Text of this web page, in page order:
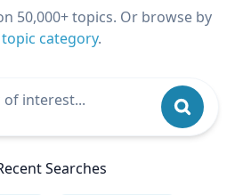
50,000+ topics. Or browse by
topic category.
Searches